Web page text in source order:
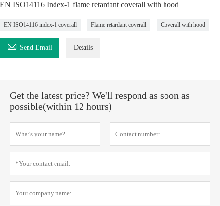
EN ISO14116 Index-1 flame retardant coverall with hood
EN ISO14116 index-1 coverall Flame retardant coverall Coverall with hood
 Send Email Details
Get the latest price? We'll respond as soon as
possible(within 12 hours)